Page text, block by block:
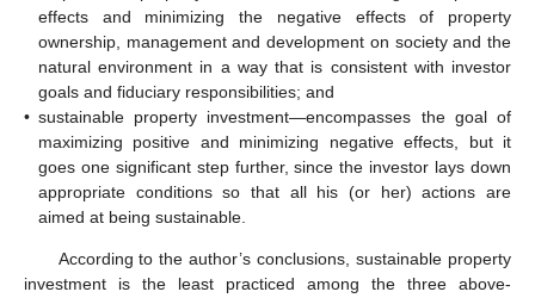
effects and minimizing the negative effects of property
ownership, management and development on society and the
natural environment in a way that is consistent with investor
goals and fiduciary responsibilities; and
• sustainable property investment—encompasses the goal of
maximizing positive and minimizing negative effects, but it
goes one significant step further, since the investor lays down
appropriate conditions so that all his (or her) actions are
aimed at being sustainable.
According to the author’s conclusions, sustainable property
investment is the least practiced among the three above-